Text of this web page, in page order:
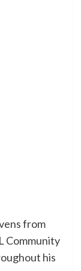
from
Community
his